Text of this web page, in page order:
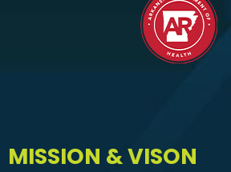
MISSION & VISON